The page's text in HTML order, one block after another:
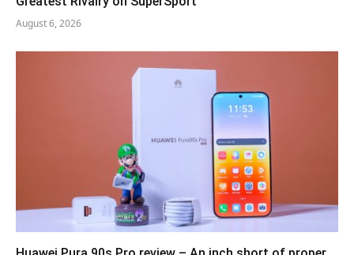
August 6, 2026